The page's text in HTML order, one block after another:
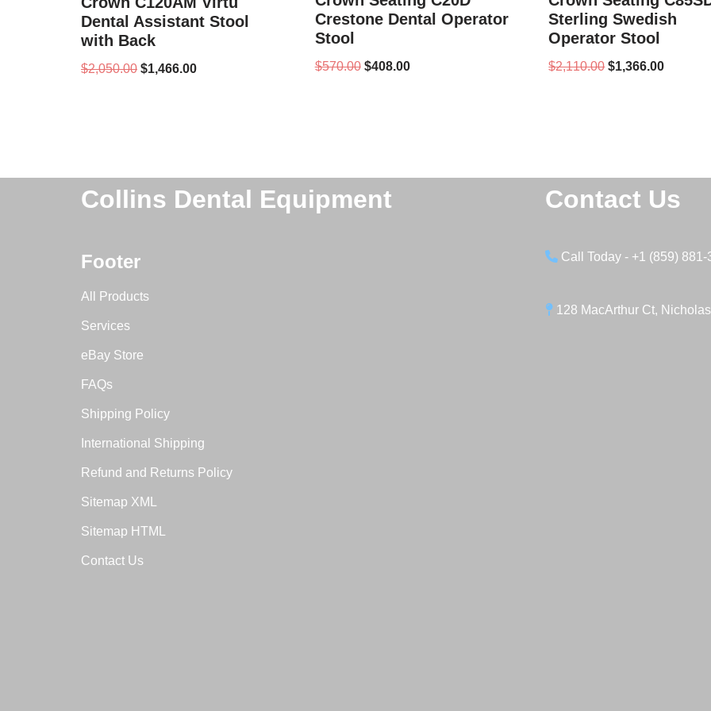
Dental Assistant Stool
with Back
$2,050.00 $1,466.00
Crestone Dental Operator
Stool
$570.00 $408.00
Sterling Swedish
Operator Stool
$2,110.00 $1,366.00
Collins Dental Equipment
Footer
All Products
Services
eBay Store
FAQs
Shipping Policy
International Shipping
Refund and Returns Policy
Sitemap XML
Sitemap HTML
Contact Us
Contact Us
Call Today - +1 (859) 881-
128 MacArthur Ct,